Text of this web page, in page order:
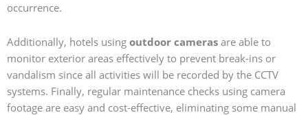
occurrence.
Additionally, hotels using outdoor cameras are able to
monitor exterior areas effectively to prevent break-ins or
vandalism since all activities will be recorded by the CCTV
systems. Finally, regular maintenance checks using camera
footage are easy and cost-effective, eliminating some manual